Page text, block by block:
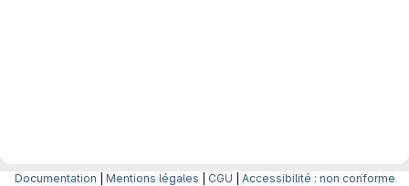
Documentation Mentions légales CGU Accessibilité : non conforme